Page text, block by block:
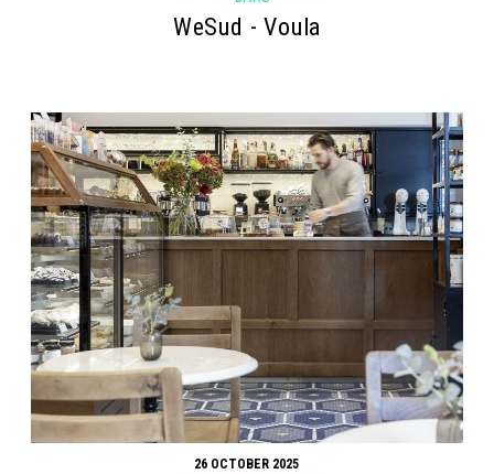
WeSud - Voula
26 OCTOBER 2025
Search form
Search